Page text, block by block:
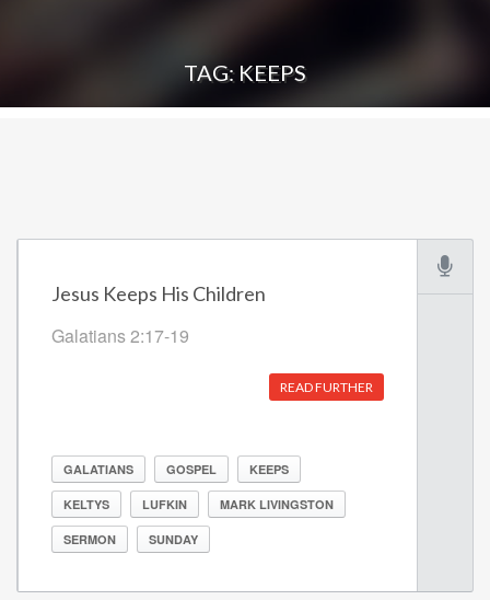
TAG: KEEPS
Jesus Keeps His Children
Galatians 2:17-19
READ FURTHER
GALATIANS GOSPEL KEEPS
KELTYS LUFKIN MARK LIVINGSTON
SERMON SUNDAY